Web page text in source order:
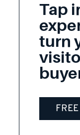
Tap
turn